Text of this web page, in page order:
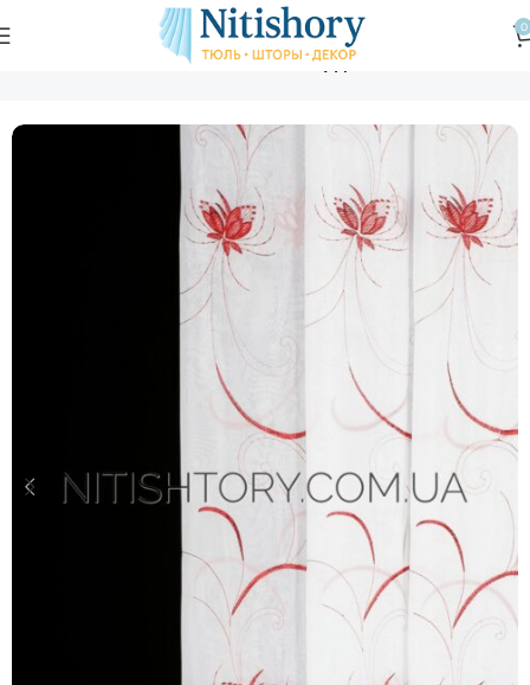
0
Тюль Тюль жаккард